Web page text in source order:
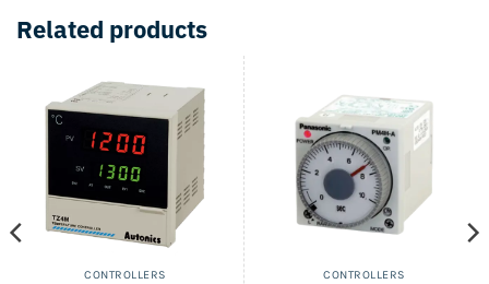
Related products
CONTROLLERS CONTROLLERS